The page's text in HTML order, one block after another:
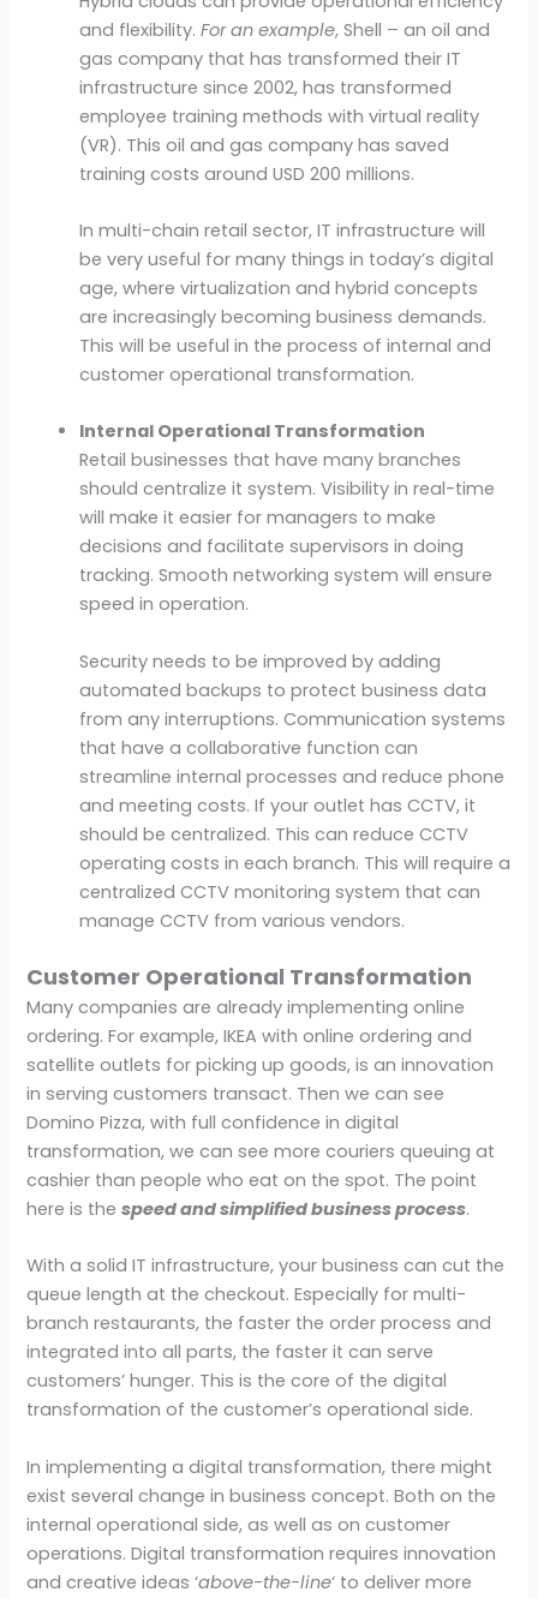
and flexibility.For an example, Shell – an oil and
gas company that has transformed their IT
infrastructure since 2002, has transformed
employee training methods with virtual reality
(VR). This oil and gas company has saved
training costs around USD 200 millions.
In multi-chain retail sector, IT infrastructure will
be very useful for many things in today’s digital
age, where virtualization and hybrid concepts
are increasingly becoming business demands.
This will be useful in the process of internal and
customer operational transformation.
Internal Operational Transformation
Retail businesses that have many branches
should centralize it system. Visibility in real-time
will make it easier for managers to make
decisions and facilitate supervisors in doing
tracking. Smooth networking system will ensure
speed in operation.
Security needs to be improved by adding
automated backups to protect business data
from any interruptions. Communication systems
that have a collaborative function can
streamline internal processes and reduce phone
and meeting costs. If your outlet has CCTV, it
should be centralized. This can reduce CCTV
operating costs in each branch. This will require a
centralized CCTV monitoring system that can
manage CCTV from various vendors.
Customer Operational Transformation
Many companies are already implementing online
ordering. For example, IKEA with online ordering and
satellite outlets for picking up goods, is an innovation
in serving customers transact. Then we can see
Domino Pizza, with full confidence in digital
transformation, we can see more couriers queuing at
cashier than people who eat on the spot. The point
here is thespeed and simplified business process.
With a solid IT infrastructure, your business can cut the
queue length at the checkout. Especially for multi-
branch restaurants, the faster the order process and
integrated into all parts, the faster it can serve
customers’ hunger. This is the core of the digital
transformation of the customer’s operational side.
In implementing a digital transformation, there might
exist several change in business concept. Both on the
internal operational side, as well as on customer
operations. Digital transformation requires innovation
and creative ideas ‘above-the-line‘ to deliver more